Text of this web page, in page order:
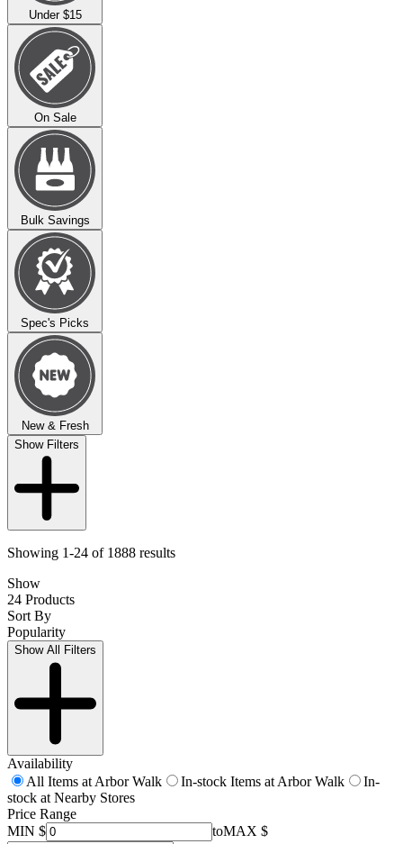
Under $15
On Sale
Bulk Savings
Spec's Picks
New & Fresh
Show Filters
Showing 1-24 of 1888 results
Show
24 Products
Sort By
Popularity
Show All Filters
Availability
All Items at Arbor Walk
In-stock Items at Arbor Walk
In-
stock at Nearby Stores
Price Range
MIN $
toMAX $